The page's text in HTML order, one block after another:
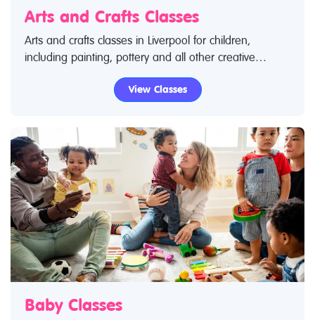
Arts and Crafts Classes
Arts and crafts classes in Liverpool for children,
including painting, pottery and all other creative
pursuits! Search Restless Kids to find arts and crafts
classes. If you are looking for arts and crafts classes in
View Classes
Baby Classes